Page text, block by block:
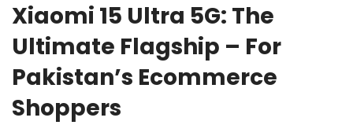
Xiaomi 15 Ultra 5G: The
Ultimate Flagship – For
Pakistan’s Ecommerce
Shoppers